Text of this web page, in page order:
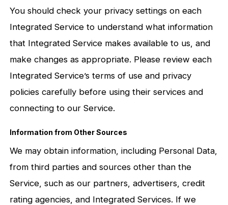
You should check your privacy settings on each
Integrated Service to understand what information
that Integrated Service makes available to us, and
make changes as appropriate. Please review each
Integrated Service’s terms of use and privacy
policies carefully before using their services and
connecting to our Service.
Information from Other Sources
We may obtain information, including Personal Data,
from third parties and sources other than the
Service, such as our partners, advertisers, credit
rating agencies, and Integrated Services. If we